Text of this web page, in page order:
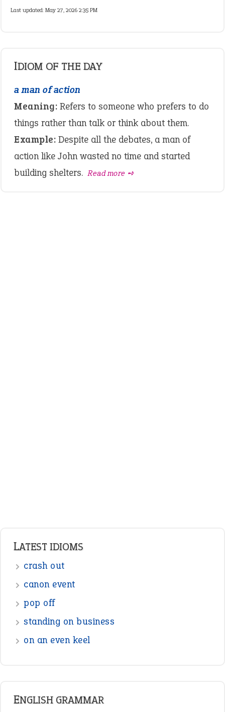
Last updated: May 27, 2026 2:35 PM
IDIOM OF THE DAY
a man of action
Meaning: Refers to someone who prefers to do
things rather than talk or think about them.
Example: Despite all the debates, a man of
action like John wasted no time and started
building shelters. Read more ➺
LATEST IDIOMS
crash out
canon event
pop off
standing on business
on an even keel
ENGLISH GRAMMAR